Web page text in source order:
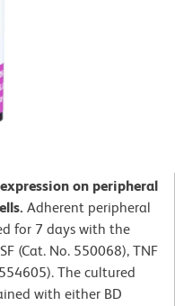
on peripheral
Adherent peripheral
for 7 days with the
(Cat. No. 550068), TNF
The cultured
with either BD